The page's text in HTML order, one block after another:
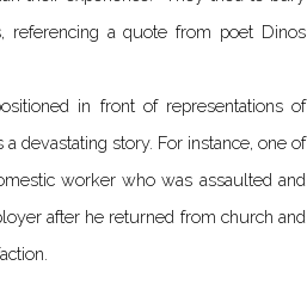
referencing a quote from poet Dinos
in front of representations of
devastating story. For instance, one of
worker who was assaulted and
after he returned from church and